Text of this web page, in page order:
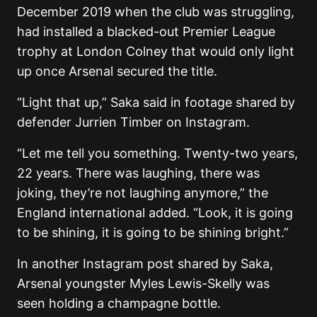
December 2019 when the club was struggling,
had installed a blacked-out Premier League
trophy at London Colney that would only light
up once Arsenal secured the title.
“Light that up,” Saka said in footage shared by
defender Jurrien Timber on Instagram.
“Let me tell you something. Twenty-two years,
22 years. There was laughing, there was
joking, they’re not laughing anymore,” the
England international added. “Look, it is going
to be shining, it is going to be shining bright.”
In another Instagram post shared by Saka,
Arsenal youngster Myles Lewis-Skelly was
seen holding a champagne bottle.